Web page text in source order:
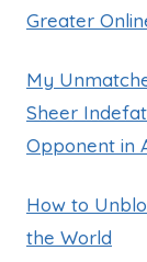
Greater
My
Sheer
Opponent in
How to
the World